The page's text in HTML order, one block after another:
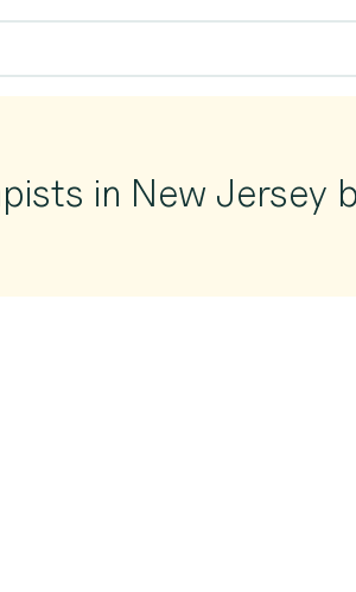
in New Jersey